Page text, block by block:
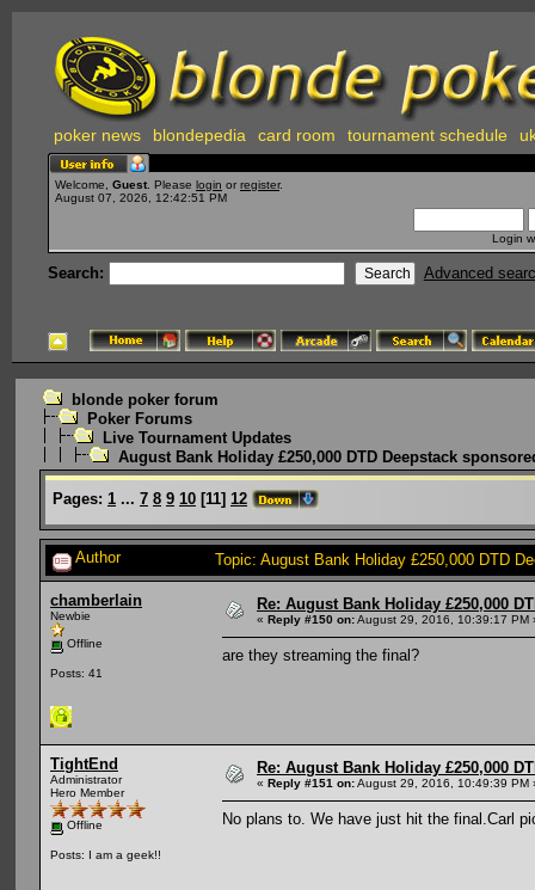
poker news blondepedia card room tournament schedule
Welcome, Guest . Please login or register.
August 07, 2026, 12:42:51 PM
Login
Search: Advanced
blonde poker forum
Poker Forums
Live Tournament Updates
August Bank Holiday £250,000 DTD Deepstack
Pages: 1 ... 7 8 9 10 [11] 12
Author Topic: August Bank Holiday £250,000 DTD
chamberlain
Newbie
Offline
Posts: 41
Re: August Bank Holiday £250,000
« Reply #150 on:August 29, 2016, 10:39:17 PM
are they streaming the final?
TightEnd
Administrator
Hero Member
Offline
Posts: I am a geek!!
Re: August Bank Holiday £250,000
« Reply #151 on:August 29, 2016, 10:49:39 PM
No plans to. We have just hit the final.Carl